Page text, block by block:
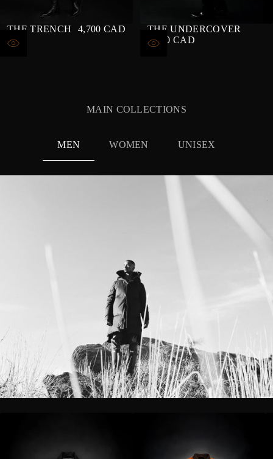
THE TRENCH
REGULAR
4,700 CAD
THE UNDERCOVER
REGULAR
4,400 CAD
MAIN COLLECTIONS
MEN WOMEN UNISEX